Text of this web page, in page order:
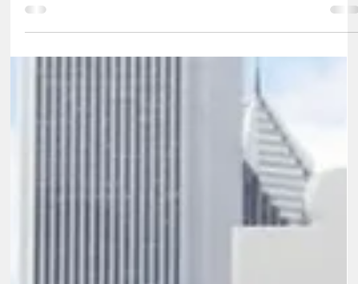
Capacity Building Support in 2026
rarely stop to evaluate the strength of the organisation behind
those programs. Teams work hard, projects continue to run, and
pressures. Reporting requirements become more demanding,
donor expectations increase, and internal systems struggle to
keep pace with expanding responsibilities. In many cases, the
challenge is not commitment or intent but a lack